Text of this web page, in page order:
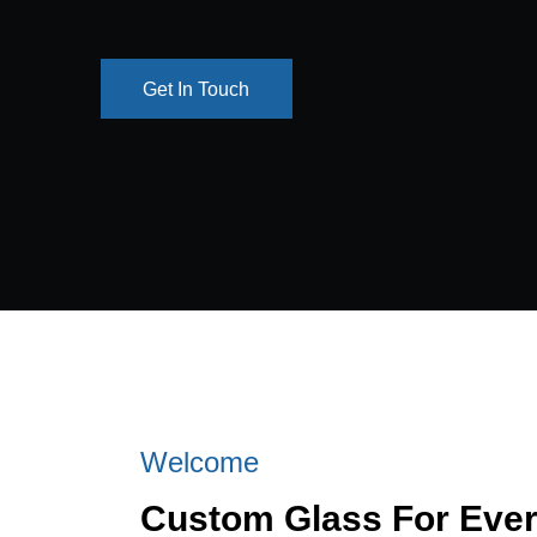
Get In Touch
Get In Touch
Welcome
Custom Glass For